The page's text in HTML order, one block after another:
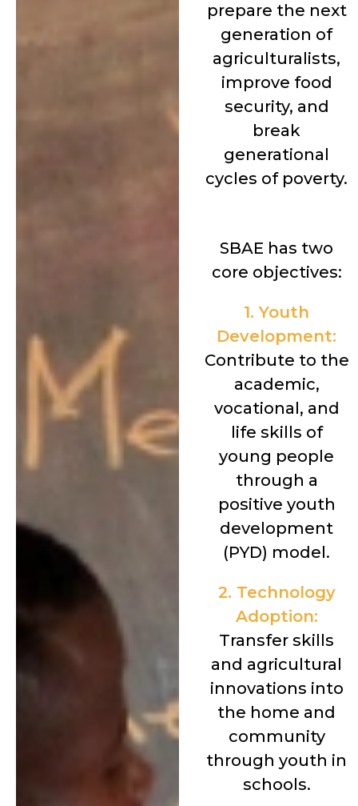
prepare the next
generation of
agriculturalists,
improve food
security, and
break
generational
cycles of poverty.
SBAE has two
core objectives:
1. Youth
Development:
Contribute to the
academic,
vocational, and
life skills of
young people
through a
positive youth
development
(PYD) model.
2. Technology
Adoption:
Transfer skills
and agricultural
innovations into
the home and
community
through youth in
schools.